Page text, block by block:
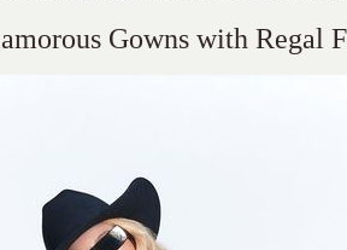
Gowns with Regal